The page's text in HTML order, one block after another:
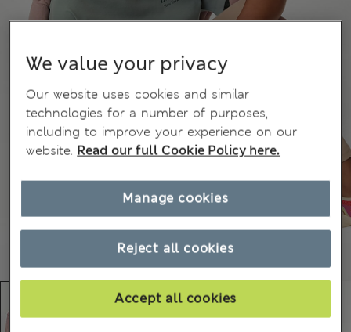
We value your privacy
Our website uses cookies and similar
technologies for a number of purposes,
including to improve your experience on our
website. Read our full Cookie Policy here.
Reject all cookies
Accept all cookies
Manage cookies